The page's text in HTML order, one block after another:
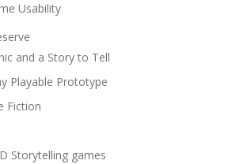
Usability
and a Story to Tell
Playable Prototype
Fiction
Storytelling games